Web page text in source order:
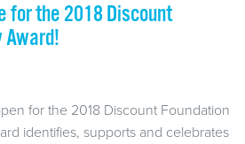
for the 2018 Discount
Award!
for the 2018 Discount Foundation
identifies, supports and celebrates